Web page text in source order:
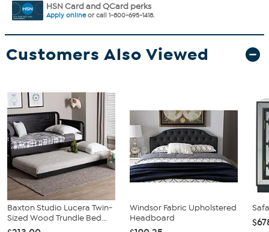
HSN Card and QCard perks
Apply onlineor call 1-800-695-1418.
Customers Also Viewed
Baxton Studio Lucera Twin-
Sized Wood Trundle Bed...
Windsor Fabric Upholstered
Headboard